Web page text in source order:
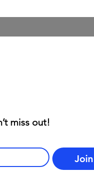
miss out!
Join